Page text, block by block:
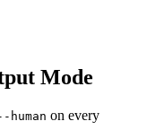
Mode
human on every